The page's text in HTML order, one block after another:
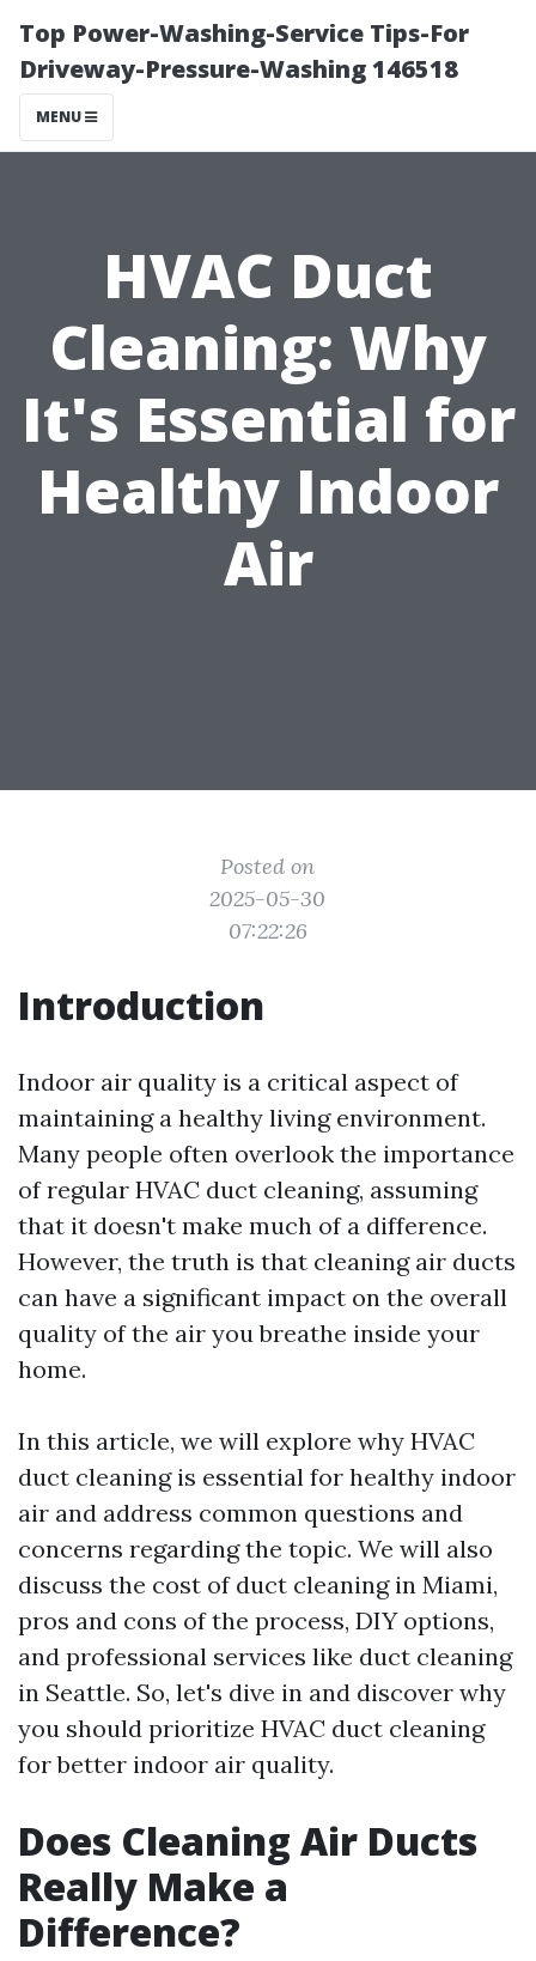
Top Power-Washing-Service Tips-For
Driveway-Pressure-Washing 146518
MENU
HVAC Duct
Cleaning: Why
It's Essential for
Healthy Indoor
Air
Posted on
2025-05-30
07:22:26
Introduction
Indoor air quality is a critical aspect of
maintaining a healthy living environment.
Many people often overlook the importance
of regular HVAC duct cleaning, assuming
that it doesn't make much of a difference.
However, the truth is that cleaning air ducts
can have a significant impact on the overall
quality of the air you breathe inside your
home.
In this article, we will explore why HVAC
duct cleaning is essential for healthy indoor
air and address common questions and
concerns regarding the topic. We will also
discuss the cost of duct cleaning in Miami,
pros and cons of the process, DIY options,
and professional services like duct cleaning
in Seattle. So, let's dive in and discover why
you should prioritize HVAC duct cleaning
for better indoor air quality.
Does Cleaning Air Ducts
Really Make a
Difference?